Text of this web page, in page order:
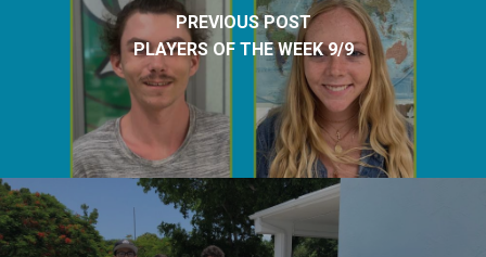
PREVIOUS POST
PLAYERS OF THE WEEK 9/9